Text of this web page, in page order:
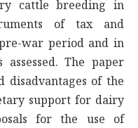
cattle breeding in
of tax and
war period and in
The paper
disadvantages of the
support for dairy
for the use of